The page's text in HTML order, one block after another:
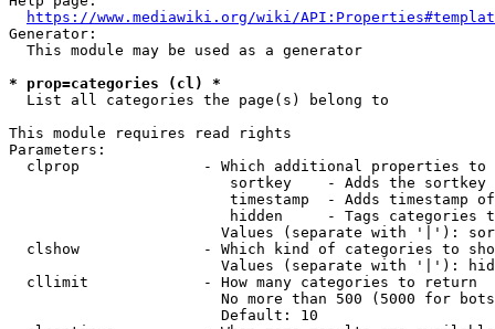
https://www.mediawiki.org/wiki/
Generator:
  This module may be used as a generator
* prop=categories (cl) *
  List all categories the page(s) belong to
This module requires read rights
Parameters:
clprop              - Which additional properties to
sortkey    - Adds the
timestamp  - Adds timestamp
hidden     - Tags categories
Values (separate with '|'):
clshow              - Which kind of categories to
Values (separate with '|'):
  cllimit             - How many categories to return
No more than 500 (5000 for
                        Default: 10